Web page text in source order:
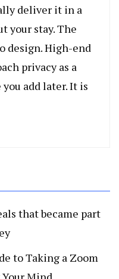
deliver it in a
your stay. The
design. High-end
privacy as a
add later. It is
that became part
to Taking a Zoom